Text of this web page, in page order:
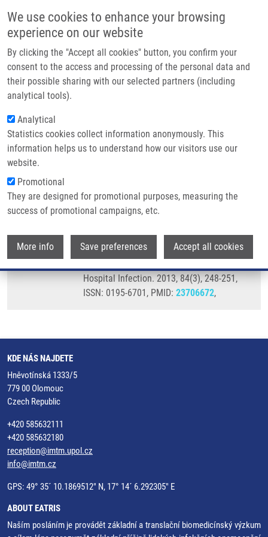
We use cookies to enhance your browsing
experience on our website
By clicking the "Accept all cookies" button, you confirm your
consent to the access and processing of the personal data and
their possible sharing with our selected partners (including
analytical tools).
Analytical
Statistics cookies collect information anonymously. This
information helps us to understand how our visitors use our
website.
Promotional
They are designed for promotional purposes, measuring the
success of promotional campaigns, etc.
More info Save preferences Accept all cookies
Main
Domů
Partner institutions
Technologie a služby
Kontakt
Drobečková navigace
Domů
An Outbreak Of Burkholderia Multivorans Beyond Cystic Fibrosis Patients
An outbreak of Burkholderia
multivorans beyond cystic fibrosis
patients
HANULIK, V., M. WEBBER, M. CHROMÁ, R.
UVIZL, O. HOLY, R. WHITEHEAD, S. BAUGH,
An outbreak of Burkholderia multivorans
Hospital Infection. 2013, 84(3), 248-251,
ISSN: 0195-6701, PMID: 23706672,
KDE NÁS NAJDETE
Hněvotínská 1333/5
779 00 Olomouc
Czech Republic
+420 585632111
+420 585632180
reception@imtm.upol.cz
info@imtm.cz
GPS: 49° 35´ 10.1869512" N, 17° 14´ 6.292305" E
ABOUT EATRIS
Naším posláním je provádět základní a translační biomedicínský výzkum